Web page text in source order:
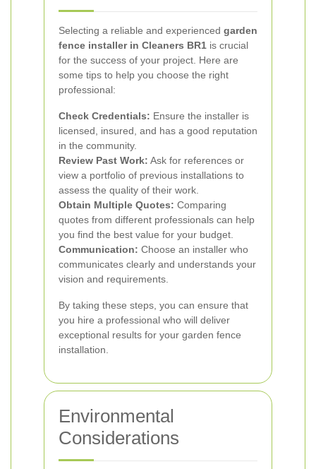
Selecting a reliable and experienced garden
fence installer in Cleaners BR1 is crucial
for the success of your project. Here are
some tips to help you choose the right
professional:
Check Credentials: Ensure the installer is
licensed, insured, and has a good reputation
in the community.
Review Past Work: Ask for references or
view a portfolio of previous installations to
assess the quality of their work.
Obtain Multiple Quotes: Comparing
quotes from different professionals can help
you find the best value for your budget.
Communication: Choose an installer who
communicates clearly and understands your
vision and requirements.
By taking these steps, you can ensure that
you hire a professional who will deliver
exceptional results for your garden fence
installation.
Environmental
Considerations